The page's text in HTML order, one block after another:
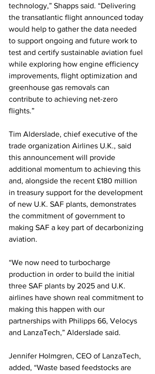
technology,” Shapps said. “Delivering
the transatlantic flight announced today
would help to gather the data needed
to support ongoing and future work to
test and certify sustainable aviation fuel
while exploring how engine efficiency
improvements, flight optimization and
greenhouse gas removals can
contribute to achieving net-zero
flights.”
Tim Alderslade, chief executive of the
trade organization Airlines U.K., said
this announcement will provide
additional momentum to achieving this
and, alongside the recent £180 million
in treasury support for the development
of new U.K. SAF plants, demonstrates
the commitment of government to
making SAF a key part of decarbonizing
aviation.
“We now need to turbocharge
production in order to build the initial
three SAF plants by 2025 and U.K.
airlines have shown real commitment to
making this happen with our
partnerships with Philipps 66, Velocys
and LanzaTech,” Alderslade said.
Jennifer Holmgren, CEO of LanzaTech,
added, “Waste based feedstocks are